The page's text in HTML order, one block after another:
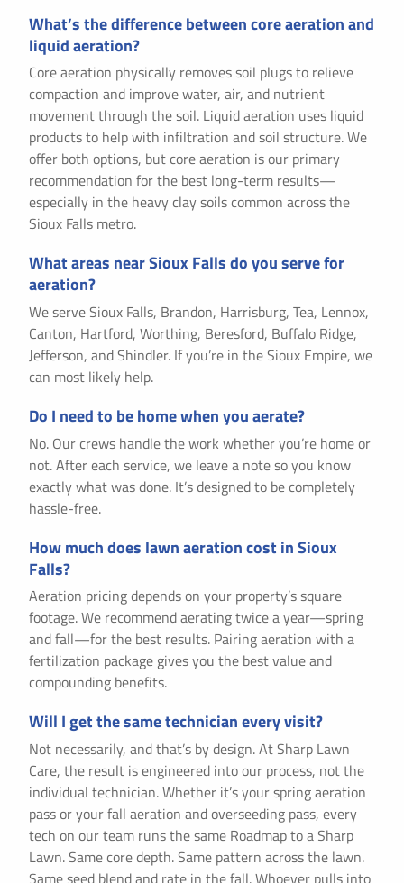
What’s the difference between core aeration and
liquid aeration?
Core aeration physically removes soil plugs to relieve
compaction and improve water, air, and nutrient
movement through the soil. Liquid aeration uses liquid
products to help with infiltration and soil structure. We
offer both options, but core aeration is our primary
recommendation for the best long-term results—
especially in the heavy clay soils common across the
Sioux Falls metro.
What areas near Sioux Falls do you serve for
aeration?
We serve Sioux Falls, Brandon, Harrisburg, Tea, Lennox,
Canton, Hartford, Worthing, Beresford, Buffalo Ridge,
Jefferson, and Shindler. If you’re in the Sioux Empire, we
can most likely help.
Do I need to be home when you aerate?
No. Our crews handle the work whether you’re home or
not. After each service, we leave a note so you know
exactly what was done. It’s designed to be completely
hassle-free.
How much does lawn aeration cost in Sioux
Falls?
Aeration pricing depends on your property’s square
footage. We recommend aerating twice a year—spring
and fall—for the best results. Pairing aeration with a
fertilization package gives you the best value and
compounding benefits.
Will I get the same technician every visit?
Not necessarily, and that’s by design. At Sharp Lawn
Care, the result is engineered into our process, not the
individual technician. Whether it’s your spring aeration
pass or your fall aeration and overseeding pass, every
tech on our team runs the same Roadmap to a Sharp
Lawn. Same core depth. Same pattern across the lawn.
Same seed blend and rate in the fall. Whoever pulls into